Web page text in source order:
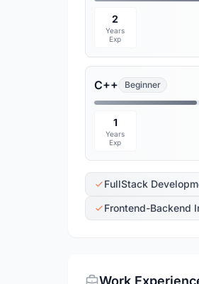
2
Years
Exp
C++ Beginner
1
Years
Exp
FullStack
Frontend-Backend
Work